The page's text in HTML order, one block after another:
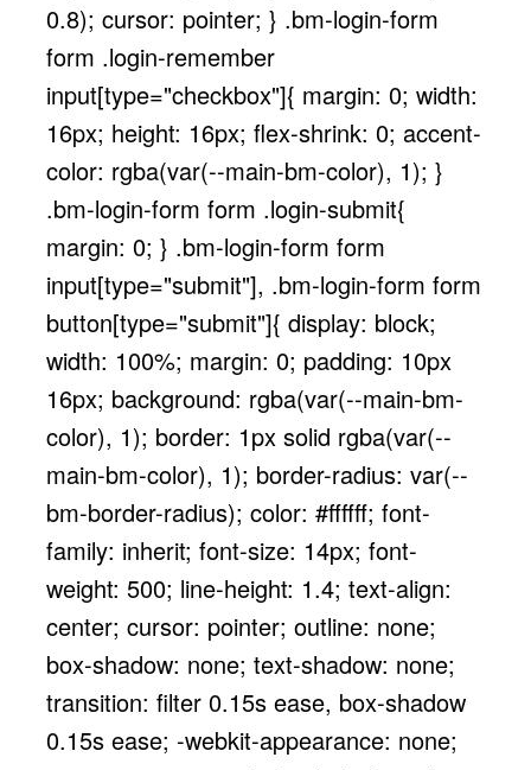
0.8); cursor: pointer; } .bm-login-form
form .login-remember
input[type="checkbox"]{ margin: 0; width:
16px; height: 16px; flex-shrink: 0; accent-
color: rgba(var(--main-bm-color), 1); }
.bm-login-form form .login-submit{
margin: 0; } .bm-login-form form
input[type="submit"], .bm-login-form form
button[type="submit"]{ display: block;
width: 100%; margin: 0; padding: 10px
16px; background: rgba(var(--main-bm-
color), 1); border: 1px solid rgba(var(--
main-bm-color), 1); border-radius: var(--
bm-border-radius); color: #ffffff; font-
family: inherit; font-size: 14px; font-
weight: 500; line-height: 1.4; text-align:
center; cursor: pointer; outline: none;
box-shadow: none; text-shadow: none;
transition: filter 0.15s ease, box-shadow
0.15s ease; -webkit-appearance: none;